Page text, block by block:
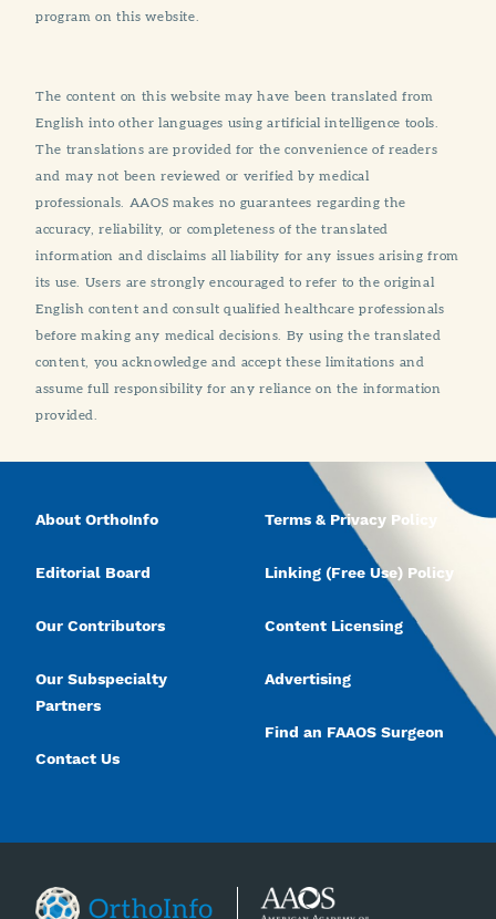
program on this website.
The content on this website may have been translated from
English into other languages using artificial intelligence tools.
The translations are provided for the convenience of readers
and may not been reviewed or verified by medical
professionals. AAOS makes no guarantees regarding the
accuracy, reliability, or completeness of the translated
information and disclaims all liability for any issues arising from
its use. Users are strongly encouraged to refer to the original
English content and consult qualified healthcare professionals
before making any medical decisions. By using the translated
content, you acknowledge and accept these limitations and
assume full responsibility for any reliance on the information
provided.
About OrthoInfo
Editorial Board
Our Contributors
Our Subspecialty
Partners
Contact Us
Terms & Privacy Policy
Linking (Free Use) Policy
Content Licensing
Advertising
Find an FAAOS Surgeon